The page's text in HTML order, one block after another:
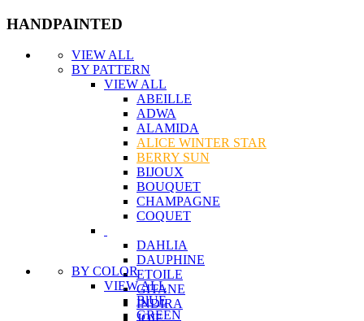
HANDPAINTED
VIEW ALL
BY PATTERN
VIEW ALL
ABEILLE
ADWA
ALAMIDA
ALICE WINTER STAR
BERRY SUN
BIJOUX
BOUQUET
CHAMPAGNE
COQUET
DAHLIA
DAUPHINE
ETOILE
GITANE
INDIRA
BY COLOR
VIEW ALL
BlUE
GREEN